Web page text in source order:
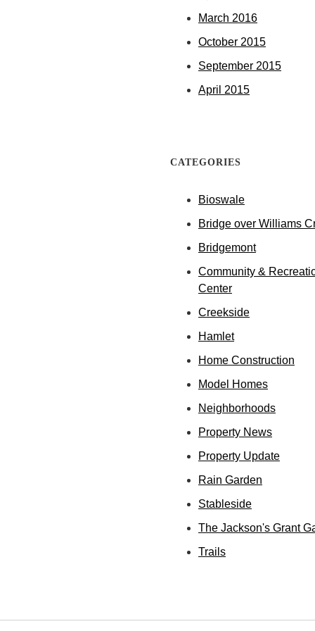
March 2016
October 2015
September 2015
April 2015
CATEGORIES
Bioswale
Bridge over Williams
Bridgemont
Community &
Center
Creekside
Hamlet
Home Construction
Model Homes
Neighborhoods
Property News
Property Update
Rain Garden
Stableside
The Jackson's Grant
Trails